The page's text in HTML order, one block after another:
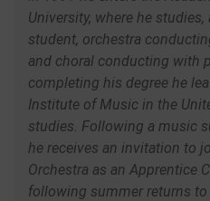
University, where he
student, orchestra
and choral conducting with
completing his degree he
Institute of Music in the
studies. Following a music
he receives an invitation to
Orchestra as an Apprentice
following summer returns